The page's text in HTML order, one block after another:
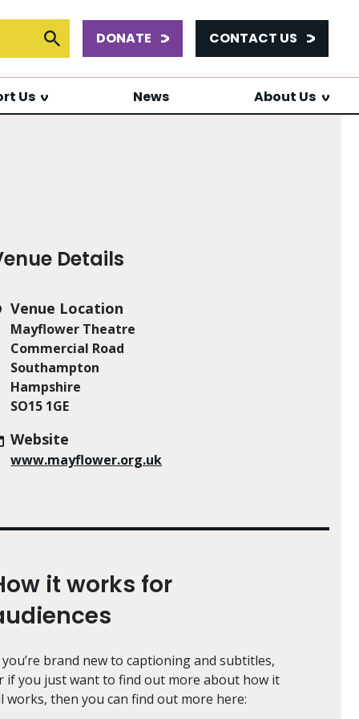
Submit Search
DONATE CONTACT US
Us News About Us
Details
Venue Location
Mayflower Theatre
Commercial Road
Southampton
Hampshire
SO15 1GE
Website
www.mayflower.org.uk
it works for
brand new to captioning and subtitles,
if you just want to find out more about how it
works, then you can find out more here: